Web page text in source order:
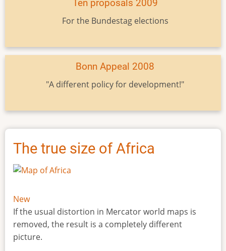
Ten proposals 2009
For the Bundestag elections
Bonn Appeal 2008
"A different policy for development!"
The true size of Africa
New
If the usual distortion in Mercator world maps is
removed, the result is a completely different
picture.